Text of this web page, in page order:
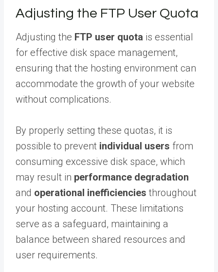
Adjusting the FTP User Quota
Adjusting the FTP user quota is essential
for effective disk space management,
ensuring that the hosting environment can
accommodate the growth of your website
without complications.
By properly setting these quotas, it is
possible to prevent individual users from
consuming excessive disk space, which
may result in performance degradation
and operational inefficiencies throughout
your hosting account. These limitations
serve as a safeguard, maintaining a
balance between shared resources and
user requirements.